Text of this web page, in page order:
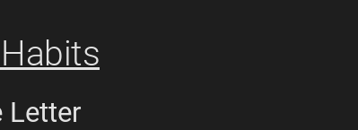
Letter